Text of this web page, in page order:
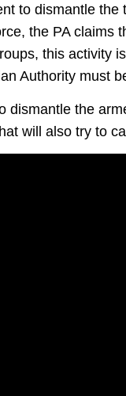
to dismantle the
the PA claims
this activity
Authority must
dismantle the
will also try to